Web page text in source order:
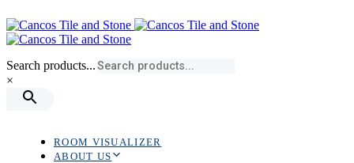
links
to
primary
Skip
to
content
Search products...
×
ROOM VISUALIZER
ABOUT US